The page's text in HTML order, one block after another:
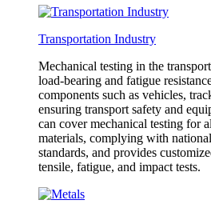
Transportation Industry
Mechanical testing in the
load-bearing and fatigue
components such as vehicles,
ensuring transport safety and
can cover mechanical testing for
materials, complying with
standards, and provides
tensile, fatigue, and impact tests.